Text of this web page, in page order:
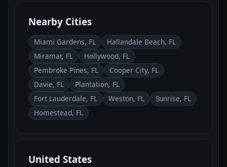
Nearby Cities
Miami Gardens, FL
Hallandale Beach, FL
Miramar, FL
Hollywood, FL
Pembroke Pines, FL
Cooper City, FL
Davie, FL
Plantation, FL
Fort Lauderdale, FL
Weston, FL
Sunrise, FL
Homestead, FL
United States